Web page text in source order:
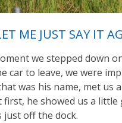
ME JUST SAY IT
we stepped down
car to leave, we were
was his name, met us
first, he showed us a little
just off the dock.